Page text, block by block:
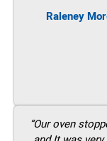
Raleney
“Our oven